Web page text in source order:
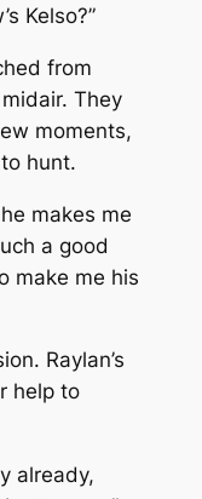
Kelso?”
from
They
moments,
hunt.
he makes me
a good
make me his
Raylan’s
help to
already,